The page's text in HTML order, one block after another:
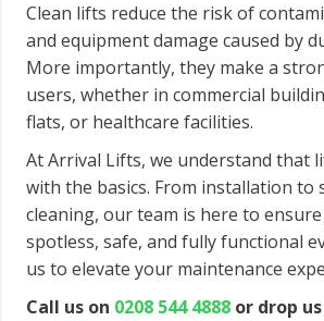
Clean lifts reduce the risk of
and equipment damage caused by
More importantly, they make a
users, whether in commercial
flats, or healthcare facilities.
At Arrival Lifts, we understand that
with the basics. From installation to
cleaning, our team is here to
spotless, safe, and fully functional
us to elevate your maintenance
Call us on 0208 544 4888 or drop